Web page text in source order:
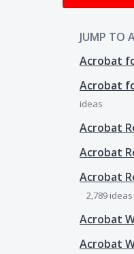
JUMP TO
Acrobat
Acrobat
ideas
Acrobat
Acrobat
Acrobat
2,789 ideas
Acrobat
Acrobat